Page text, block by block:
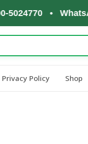
•
Privacy Policy Shop